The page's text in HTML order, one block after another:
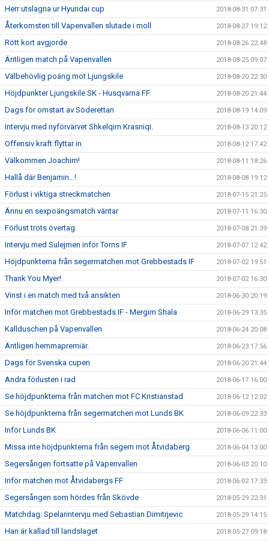
Herr utslagna ur Hyundai cup 2018-08-31 07:31
Återkomsten till Vapenvallen slutade i moll 2018-08-27 19:12
Rött kort avgjorde 2018-08-26 22:48
Äntligen match på Vapenvallen 2018-08-25 09:07
Välbehövlig poäng mot Ljungskile 2018-08-20 22:30
Höjdpunkter Ljungskile SK - Husqvarna FF 2018-08-20 21:44
Dags för omstart av Söderettan 2018-08-19 14:09
Intervju med nyförvärvet Shkelqim Krasniqi. 2018-08-13 20:12
Offensiv kraft flyttar in 2018-08-12 17:42
Välkommen Joachim! 2018-08-11 18:26
Hallå där Benjamin…! 2018-08-08 19:12
Förlust i viktiga streckmatchen 2018-07-15 21:25
Ännu en sexpoängsmatch väntar 2018-07-11 16:30
Förlust trots övertag 2018-07-08 21:39
Intervju med Sulejmen inför Torns IF 2018-07-07 12:42
Höjdpunkterna från segermatchen mot Grebbestads IF 2018-07-02 19:51
Thank You Myer! 2018-07-02 16:30
Vinst i en match med två ansikten 2018-06-30 20:19
Inför matchen mot Grebbestads IF - Mergim Shala 2018-06-29 13:35
Kallduschen på Vapenvallen 2018-06-24 20:08
Äntligen hemmapremiär. 2018-06-23 17:56
Dags för Svenska cupen 2018-06-20 21:44
Andra förlusten i rad 2018-06-17 16:00
Se höjdpunkterna från matchen mot FC Kristianstad 2018-06-12 12:02
Se höjdpunkterna från segermatchen mot Lunds BK 2018-06-09 22:33
Inför Lunds BK 2018-06-06 11:00
Missa inte höjdpunkterna från segern mot Åtvidaberg. 2018-06-04 13:00
Segersången fortsatte på Vapenvallen 2018-06-03 20:10
Inför matchen mot Åtvidabergs FF 2018-06-02 17:33
Segersången som hördes från Skövde 2018-05-29 22:31
Matchdag: Spelarintervju med Sebastian Dimitrjevic 2018-05-29 14:15
Han är kallad till landslaget 2018-05-27 09:18